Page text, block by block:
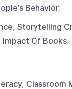
Behavior.
Storytelling
Impact Of Books.
Classroom